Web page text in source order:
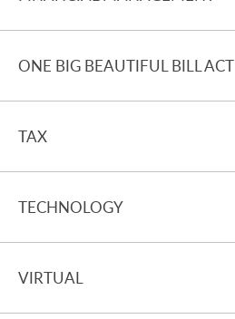
ONE BIG BEAUTIFUL BILL ACT
TAX
TECHNOLOGY
VIRTUAL